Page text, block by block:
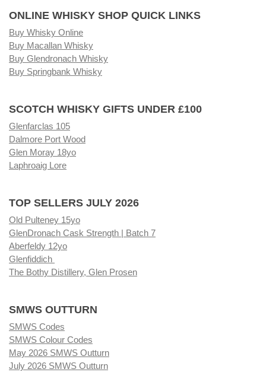
ONLINE WHISKY SHOP QUICK LINKS
Buy Whisky Online
Buy Macallan Whisky
Buy Glendronach Whisky
Buy Springbank Whisky
SCOTCH WHISKY GIFTS UNDER £100
Glenfarclas 105
Dalmore Port Wood
Glen Moray 18yo
Laphroaig Lore
TOP SELLERS JULY 2026
Old Pulteney 15yo
GlenDronach Cask Strength | Batch 7
Aberfeldy 12yo
Glenfiddich
The Bothy Distillery, Glen Prosen
SMWS OUTTURN
SMWS Codes
SMWS Colour Codes
May 2026 SMWS Outturn
July 2026 SMWS Outturn